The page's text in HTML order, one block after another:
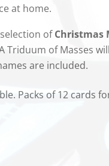
at home.
ofChristmas
Triduum of Masses
are included.
Packs of 12 cards